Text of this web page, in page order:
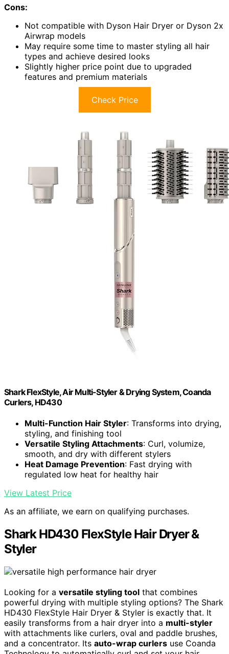
Cons:
Not compatible with Dyson Hair Dryer or Dyson 2x
Airwrap models
May require some time to master styling all hair
types and achieve desired looks
Slightly higher price point due to upgraded
features and premium materials
Check Price
Shark FlexStyle, Air Multi-Styler & Drying System, Coanda
Curlers, HD430
Multi-Function Hair Styler: Transforms into drying,
styling, and finishing tool
Versatile Styling Attachments: Curl, volumize,
smooth, and dry with different stylers
Heat Damage Prevention: Fast drying with
regulated low heat for healthy hair
View Latest Price
As an affiliate, we earn on qualifying purchases.
Shark HD430 FlexStyle Hair Dryer &
Styler
Looking for a versatile styling tool that combines
powerful drying with multiple styling options? The Shark
HD430 FlexStyle Hair Dryer & Styler is exactly that. It
easily transforms from a hair dryer into a multi-styler
with attachments like curlers, oval and paddle brushes,
and a concentrator. Its auto-wrap curlers use Coanda